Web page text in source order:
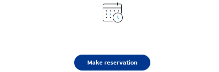
Make reservation